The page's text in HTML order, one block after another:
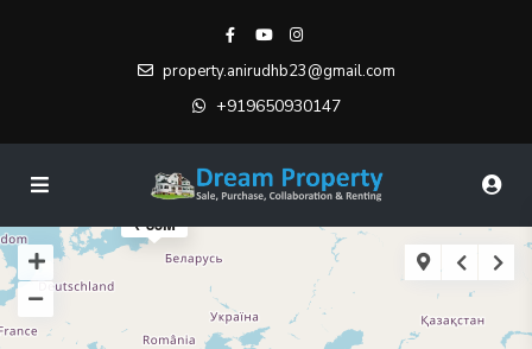
property.anirudhb23@gmail.com
+919650930147
₹ 85M